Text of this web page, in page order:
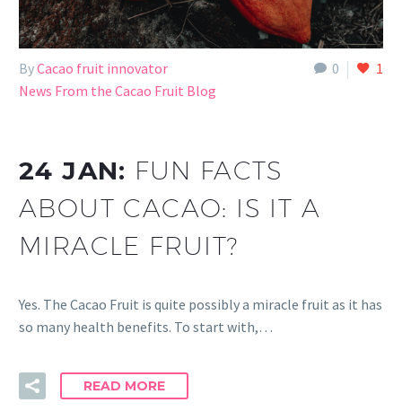
0 1
ByCacao fruit innovator
News From the Cacao Fruit Blog
24 JAN: FUN FACTS
ABOUT CACAO: IS IT A
MIRACLE FRUIT?
Yes. The Cacao Fruit is quite possibly a miracle fruit as it has
so many health benefits. To start with,…
READ MORE